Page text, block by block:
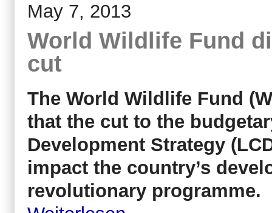
May 7, 2013
World Wildlife Fund
cut
The World Wildlife Fund
that the cut to the
Development Strategy
impact the country’s
revolutionary programme.